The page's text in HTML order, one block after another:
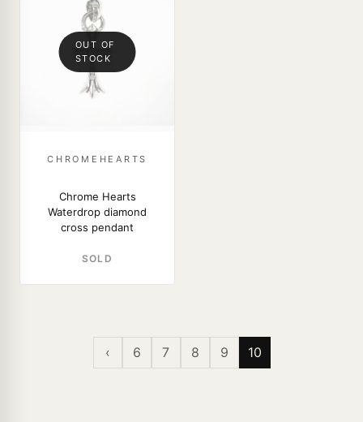
OUT OF
STOCK
CHROMEHEARTS
Chrome Hearts
Waterdrop diamond
cross pendant
SOLD
‹ 6 7 8 9 10